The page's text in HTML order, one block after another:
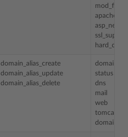
domain_alias_create
domain_alias_update
domain_alias_delete
status
dns
mail
web
tomcat
domain_id